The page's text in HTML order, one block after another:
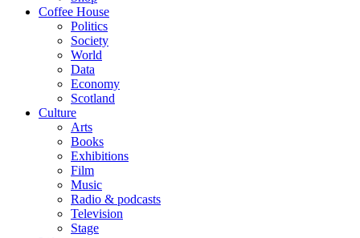
Coffee House
Politics
Society
World
Data
Economy
Scotland
Culture
Arts
Books
Exhibitions
Film
Music
Radio & podcasts
Television
Stage